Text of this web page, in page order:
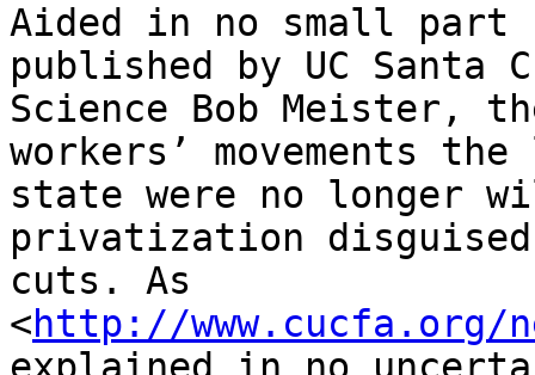
Aided in no small part
published by UC
Science Bob Meister,
workers’ movements
state were no longer
privatization
cuts. As
<http://www.cucfa.org/